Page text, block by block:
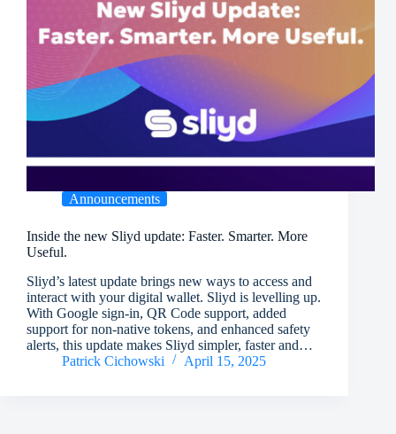
Announcements
Inside the new Sliyd update: Faster. Smarter. More
Useful.
Sliyd’s latest update brings new ways to access and
interact with your digital wallet. Sliyd is levelling up.
With Google sign-in, QR Code support, added
support for non-native tokens, and enhanced safety
alerts, this update makes Sliyd simpler, faster and…
Patrick Cichowski
April 15, 2025